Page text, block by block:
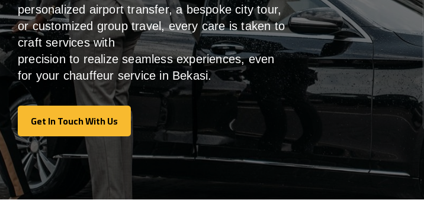
personalized airport transfer, a bespoke city tour,
or customized group travel,every care is taken to
craft serviceswith
precisionto realize seamlessexperiences, even
for your chauffeur service in Bekasi.
Get In Touch With Us
Get In Touch With Us